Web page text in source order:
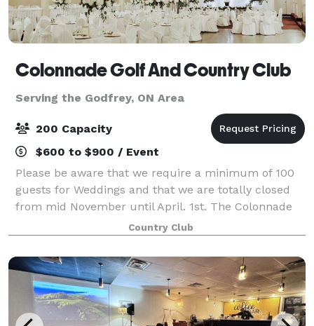
Colonnade Golf And Country Club
Serving the Godfrey, ON Area
200 Capacity
$600 to $900 / Event
Please be aware that we require a minimum of 100
guests for Weddings and that we are totally closed
from mid November until April. 1st. The Colonnade
Ballroom and NEW HAYLOFT BARN is located in
Joyceville just minutes outside Kingston and
Country Club